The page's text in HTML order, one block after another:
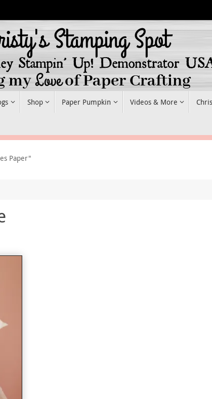
Shop Paper Pumpkin Videos & More
Paper"